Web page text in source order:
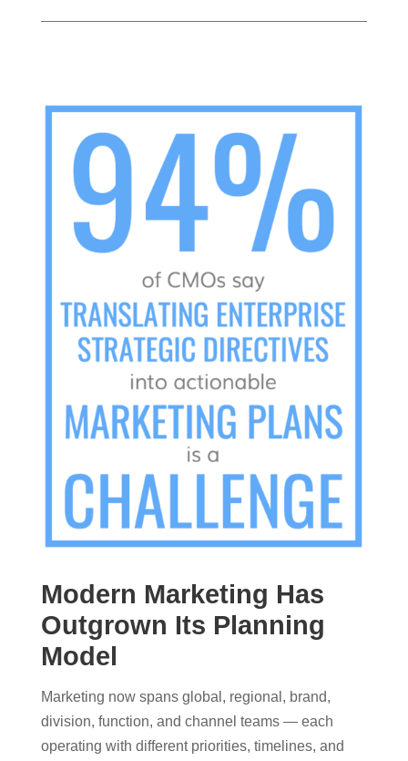
Modern Marketing Has
Outgrown Its Planning
Model
Marketing now spans global, regional, brand,
division, function, and channel teams — each
operating with different priorities, timelines, and